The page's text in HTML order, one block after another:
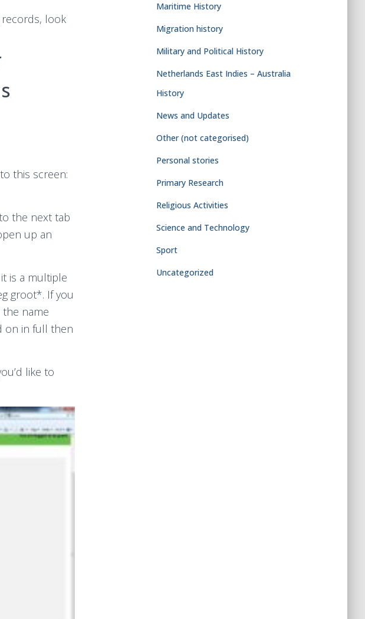
look
this screen:
the next tab
up an
is a multiple
groot*. If you
the name
on in full then
like to
Maritime History
Migration history
Military and Political History
Netherlands East Indies – Australia
History
News and Updates
Other (not categorised)
Personal stories
Primary Research
Religious Activities
Science and Technology
Sport
Uncategorized